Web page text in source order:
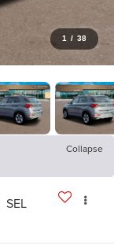
1 / 38
Collapse
SEL